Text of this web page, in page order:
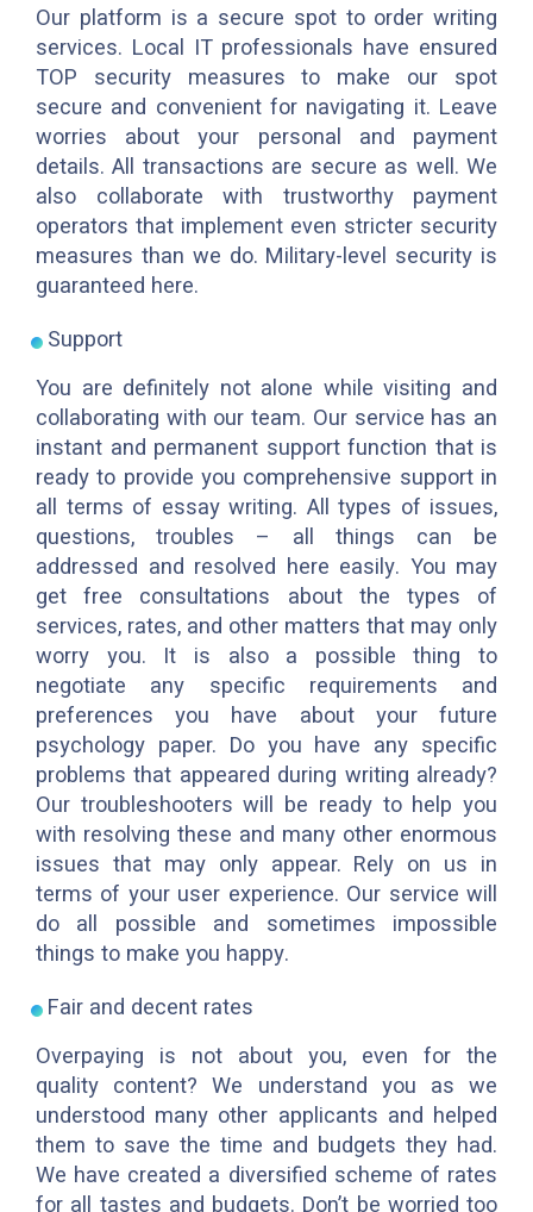
Our platform is a secure spot to order writing
services. Local IT professionals have ensured
TOP security measures to make our spot
secure and convenient for navigating it. Leave
worries about your personal and payment
details. All transactions are secure as well. We
also collaborate with trustworthy payment
operators that implement even stricter security
measures than we do. Military-level security is
guaranteed here.
Support
You are definitely not alone while visiting and
collaborating with our team. Our service has an
instant and permanent support function that is
ready to provide you comprehensive support in
all terms of essay writing. All types of issues,
questions, troubles – all things can be
addressed and resolved here easily. You may
get free consultations about the types of
services, rates, and other matters that may only
worry you. It is also a possible thing to
negotiate any specific requirements and
preferences you have about your future
psychology paper. Do you have any specific
problems that appeared during writing already?
Our troubleshooters will be ready to help you
with resolving these and many other enormous
issues that may only appear. Rely on us in
terms of your user experience. Our service will
do all possible and sometimes impossible
things to make you happy.
Fair and decent rates
Overpaying is not about you, even for the
quality content? We understand you as we
understood many other applicants and helped
them to save the time and budgets they had.
We have created a diversified scheme of rates
for all tastes and budgets. Don’t be worried too